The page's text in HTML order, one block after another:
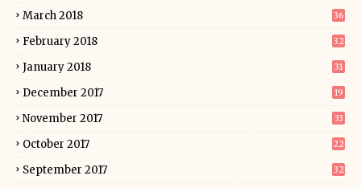
March 2018 36
February 2018 32
January 2018 31
December 2017 19
November 2017 33
October 2017 22
September 2017 32